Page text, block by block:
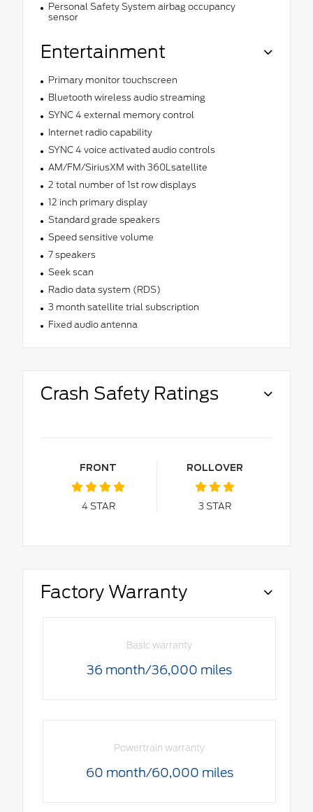
Personal Safety System airbag occupancy
sensor
Entertainment
Primary monitor touchscreen
Bluetooth wireless audio streaming
SYNC 4 external memory control
Internet radio capability
SYNC 4 voice activated audio controls
AM/FM/SiriusXM with 360Lsatellite
2 total number of 1st row displays
12 inch primary display
Standard grade speakers
Speed sensitive volume
7 speakers
Seek scan
Radio data system (RDS)
3 month satellite trial subscription
Fixed audio antenna
Crash Safety Ratings
FRONT
4STAR
ROLLOVER
3 STAR
Factory Warranty
Basic warranty
36 month/36,000 miles
Powertrain warranty
60 month/60,000 miles